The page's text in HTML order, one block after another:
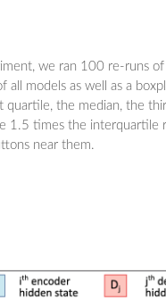
we ran 100 re-runs of
models as well as a
quartile, the median, the
1.5 times the interquartile
near them.